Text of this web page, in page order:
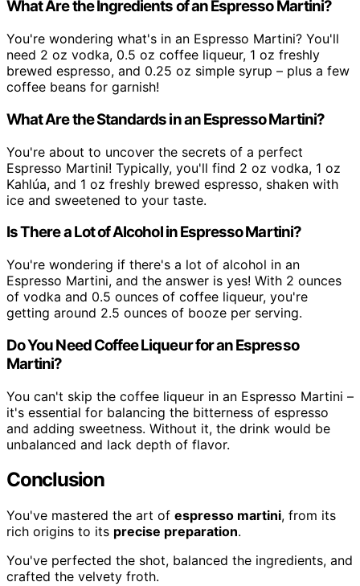
What Are the Ingredients of an Espresso Martini?
You're wondering what's in an Espresso Martini? You'll
need 2 oz vodka, 0.5 oz coffee liqueur, 1 oz freshly
brewed espresso, and 0.25 oz simple syrup – plus a few
coffee beans for garnish!
What Are the Standards in an Espresso Martini?
You're about to uncover the secrets of a perfect
Espresso Martini! Typically, you'll find 2 oz vodka, 1 oz
Kahlúa, and 1 oz freshly brewed espresso, shaken with
ice and sweetened to your taste.
Is There a Lot of Alcohol in Espresso Martini?
You're wondering if there's a lot of alcohol in an
Espresso Martini, and the answer is yes! With 2 ounces
of vodka and 0.5 ounces of coffee liqueur, you're
getting around 2.5 ounces of booze per serving.
Do You Need Coffee Liqueur for an Espresso
Martini?
You can't skip the coffee liqueur in an Espresso Martini –
it's essential for balancing the bitterness of espresso
and adding sweetness. Without it, the drink would be
unbalanced and lack depth of flavor.
Conclusion
You've mastered the art of espresso martini, from its
rich origins to its precise preparation.
You've perfected the shot, balanced the ingredients, and
crafted the velvety froth.